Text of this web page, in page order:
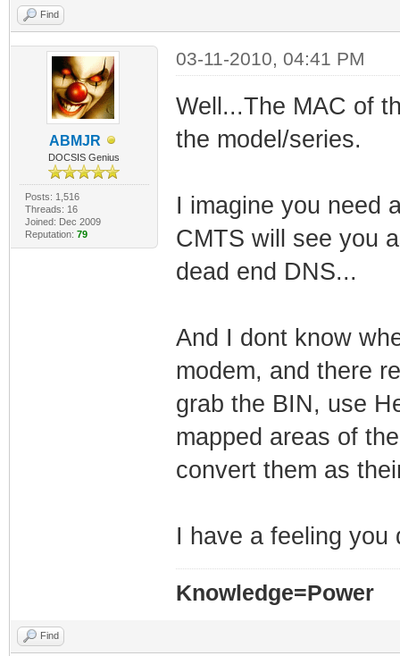
Find
ABMJR
DOCSIS Genius
Posts: 1,516
Threads: 16
Joined: Dec 2009
Reputation: 79
03-11-2010, 04:41 PM
Well...The MAC of
the model/series.
I imagine you need
CMTS will see you
dead end DNS...
And I dont know
modem, and there
grab the BIN, use
mapped areas of
convert them as
I have a feeling you
Knowledge=Power
Find